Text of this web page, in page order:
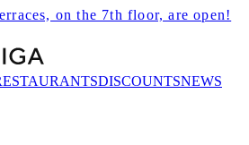
on the 7th floor, are open!
DISCOUNTSNEWS